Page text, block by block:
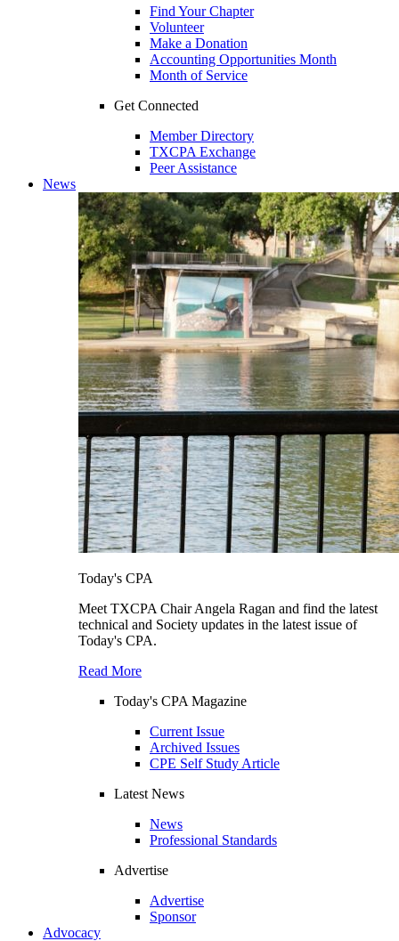
Find Your Chapter
Volunteer
Make a Donation
Accounting Opportunities Month
Month of Service
Get Connected
Member Directory
TXCPA Exchange
Peer Assistance
News
Today's CPA
Meet TXCPA Chair Angela Ragan and find the latest
technical and Society updates in the latest issue of
Today's CPA.
Read More
Today's CPA Magazine
Current Issue
Archived Issues
CPE Self Study Article
Latest News
News
Professional Standards
Advertise
Advertise
Sponsor
Advocacy